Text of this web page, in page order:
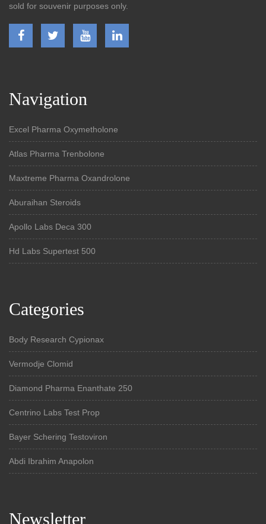
sold for souvenir purposes only.
Navigation
Excel Pharma Oxymetholone
Atlas Pharma Trenbolone
Maxtreme Pharma Oxandrolone
Aburaihan Steroids
Apollo Labs Deca 300
Hd Labs Supertest 500
Categories
Body Research Cypionax
Vermodje Clomid
Diamond Pharma Enanthate 250
Centrino Labs Test Prop
Bayer Schering Testoviron
Abdi Ibrahim Anapolon
Newsletter